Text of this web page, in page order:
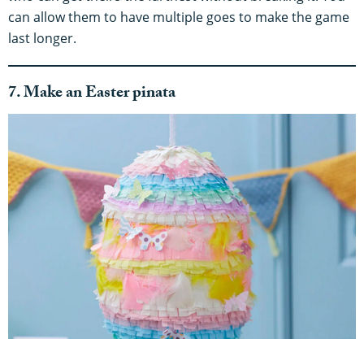
can allow them to have multiple goes to make the game
last longer.
7. Make an Easter pinata